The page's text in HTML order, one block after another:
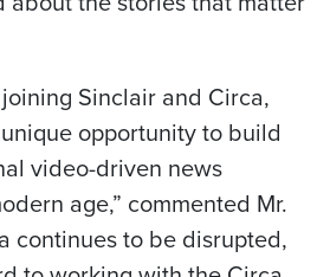
Sinclair and Circa,
opportunity to build
video-driven news
age,” commented Mr.
continues to be disrupted,